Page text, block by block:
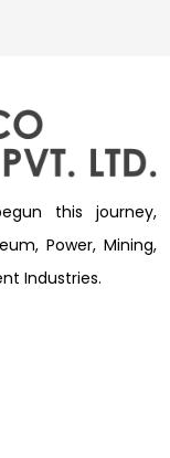
this journey,
Power, Mining,
Industries.